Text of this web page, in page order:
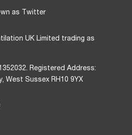
as Twitter
UK Limited trading as
Registered Address:
West Sussex RH10 9YX